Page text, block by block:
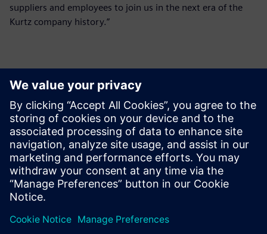
suppliers and employees to join us in the next era of the
Kurtz company history.”
Mechatronics Concept
Designer has drastically
reduced our iteration cycles.
In the model, we can quickly
recognize mechanical and